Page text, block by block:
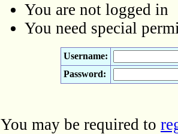
You are not logged in
You need special
Username:
Password:
You may be required to